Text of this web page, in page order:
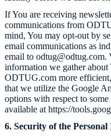
If You are receiving
communications from
mind, You may opt-out by
email communications as
email to
information we gather about
ODTUG.com more
that we utilize the Google
options with respect to
available at https://
6. Security of the